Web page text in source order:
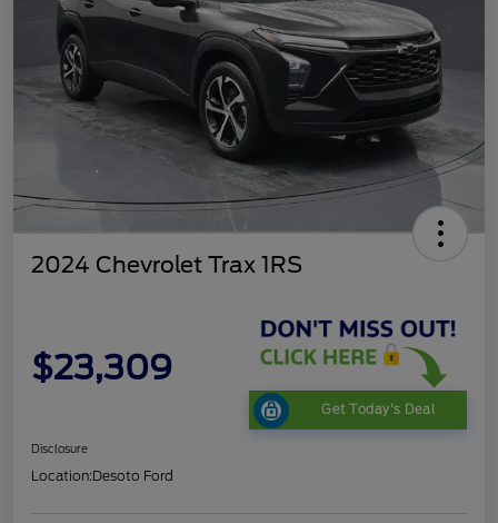
2024 Chevrolet Trax 1RS
$23,309
Get Today's Deal
Disclosure
Location:Desoto Ford